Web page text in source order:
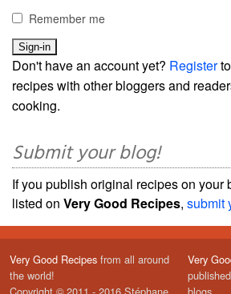
Remember me
Don't have an account yet? Register
recipes with other bloggers and
cooking.
Submit your blog!
If you publish original recipes on your
listed on Very Good Recipes, submit
Very Good Recipes from all around
the world!
Very